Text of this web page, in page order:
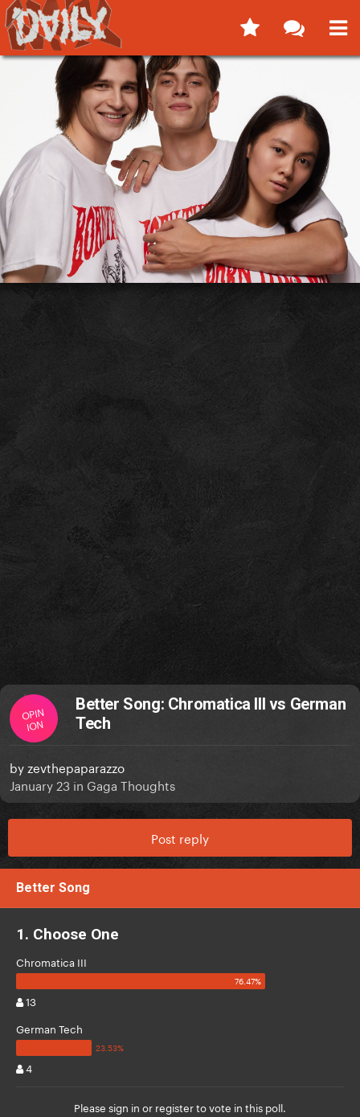
OPIN
ION
Better Song: Chromatica III vs German
Tech
byzevthepaparazzo
January 23 in Gaga Thoughts
Post reply
Better Song
1. Choose One
Chromatica III
13
German Tech
4
Please sign in or registerto vote in this poll.